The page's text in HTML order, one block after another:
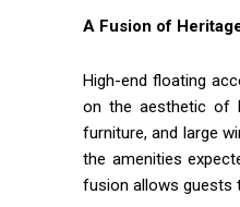
A Fusion of
High-end floating
on the aesthetic of
furniture, and large
the amenities
fusion allows guests